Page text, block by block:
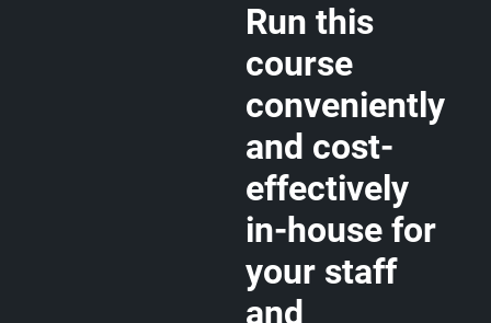
Run this
course
conveniently
and cost-
effectively
in-house for
your staff
and